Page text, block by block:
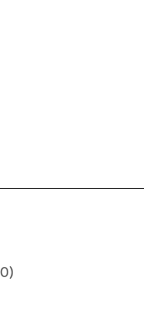
0)